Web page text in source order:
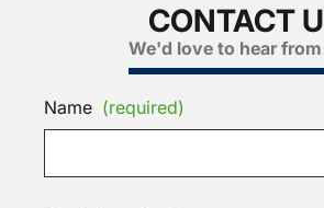
CONTACT
We'd love to hear
Name (required)